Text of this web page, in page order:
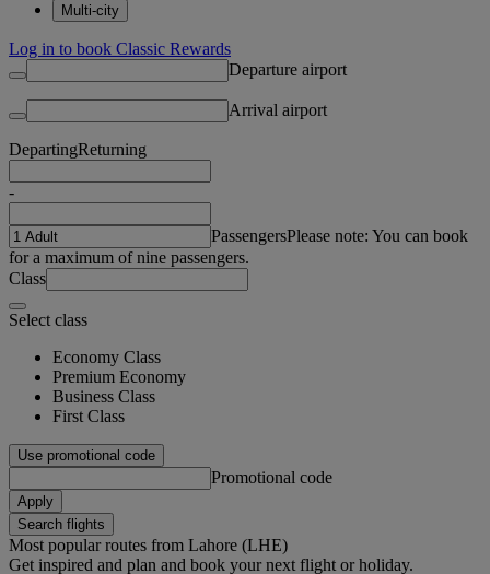
Multi-city
Log in to book Classic Rewards
Departure airport
Arrival airport
DepartingReturning
-
PassengersPlease note: You can book
for a maximum of nine passengers.
Class
Select class
Economy Class
Premium Economy
Business Class
First Class
Use promotional code
Promotional code
Apply
Search flights
Most popular routes from Lahore (LHE)
Get inspired and plan and book your next flight or holiday.